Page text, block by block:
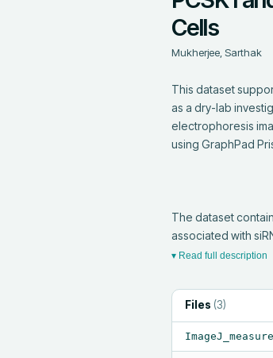
Cells
Mukherjee, Sarthak
This dataset
as a dry-lab
electrophoresis
using GraphPad
The dataset
associated with
▾ Read full description
Files (3)